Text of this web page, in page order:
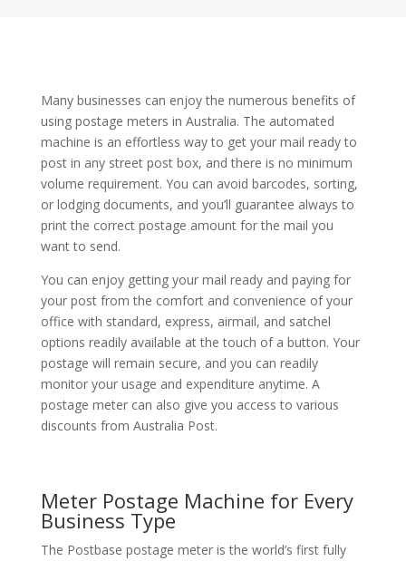
Many businesses can enjoy the numerous benefits of
using postage meters in Australia. The automated
machine is an effortless way to get your mail ready to
post in any street post box, and there is no minimum
volume requirement. You can avoid barcodes, sorting,
or lodging documents, and you’ll guarantee always to
print the correct postage amount for the mail you
want to send.
You can enjoy getting your mail ready and paying for
your post from the comfort and convenience of your
office with standard, express, airmail, and satchel
options readily available at the touch of a button. Your
postage will remain secure, and you can readily
monitor your usage and expenditure anytime. A
postage meter can also give you access to various
discounts from Australia Post.
Meter Postage Machine for Every
Business Type
The Postbase postage meter is the world’s first fully